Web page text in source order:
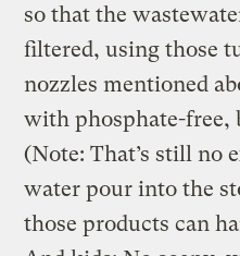
so that the
filtered, using those
nozzles mentioned
with phosphate-free,
(Note: That’s still no
water pour into the
those products can